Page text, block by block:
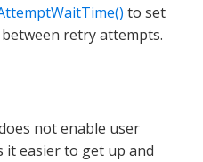
to set
retry attempts.
not enable user
it easier to get up and